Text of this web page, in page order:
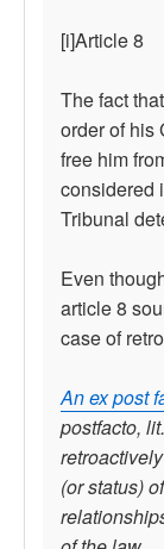
[i]Article 8
The fact
order of his
free him
considered
Tribunal
Even
article 8
case of
An ex post
postfacto,
(or status)